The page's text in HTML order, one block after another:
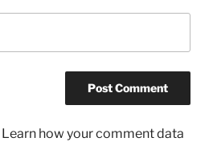
Learn how your comment data